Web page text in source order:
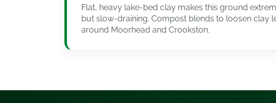
Flat, heavy lake-bed clay makes this ground
but slow-draining. Compost blends to loosen clay
around Moorhead and Crookston.